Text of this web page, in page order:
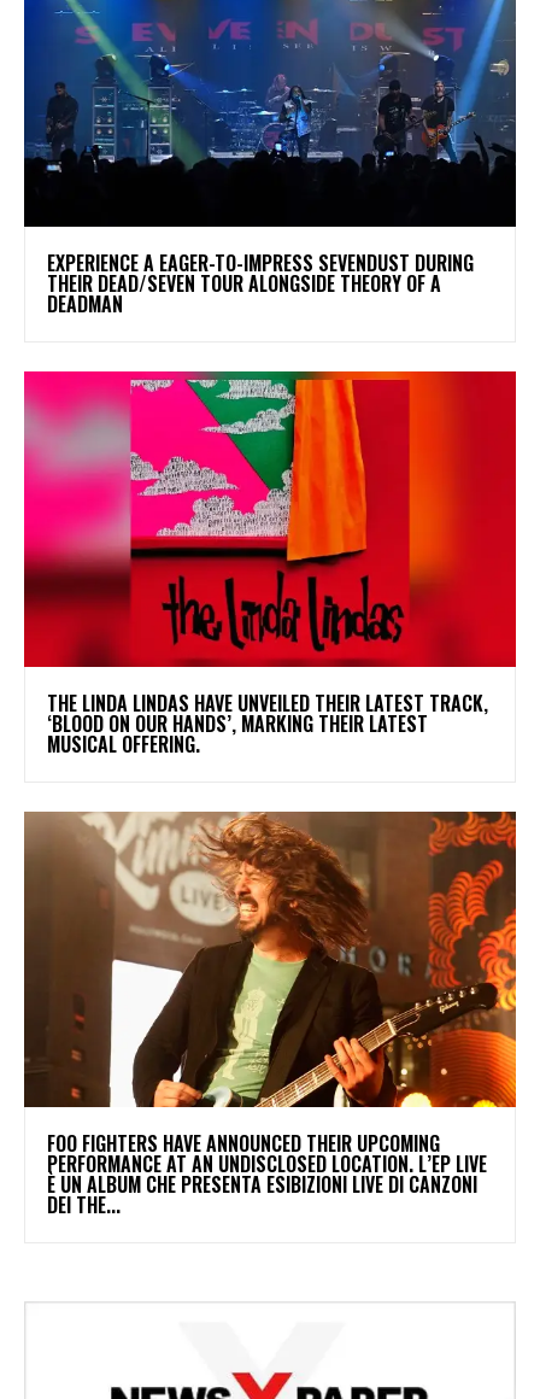
​EXPERIENCE A EAGER-TO-IMPRESS SEVENDUST DURING
THEIR DEAD/SEVEN TOUR ALONGSIDE THEORY OF A
DEADMAN
​THE LINDA LINDAS HAVE UNVEILED THEIR LATEST TRACK,
‘BLOOD ON OUR HANDS’, MARKING THEIR LATEST
MUSICAL OFFERING.
​FOO FIGHTERS HAVE ANNOUNCED THEIR UPCOMING
PERFORMANCE AT AN UNDISCLOSED LOCATION. L’EP LIVE
È UN ALBUM CHE PRESENTA ESIBIZIONI LIVE DI CANZONI
DEI THE...